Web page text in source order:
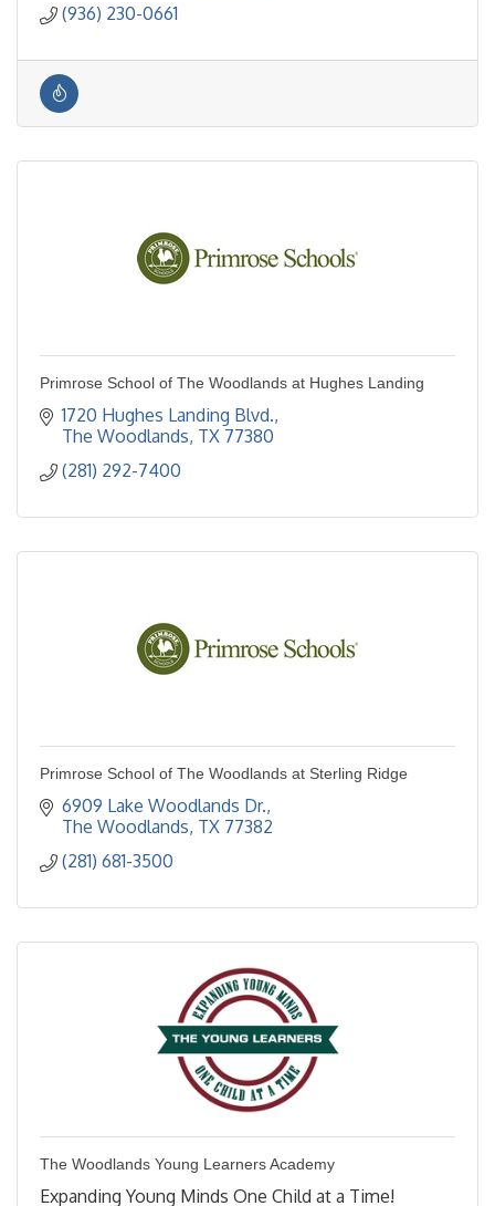
(936) 230-0661
Primrose School of The Woodlands at Hughes Landing
1720 Hughes Landing Blvd.
The Woodlands TX 77380
(281) 292-7400
Primrose School of The Woodlands at Sterling Ridge
6909 Lake Woodlands Dr.
The Woodlands TX 77382
(281) 681-3500
The Woodlands Young Learners Academy
Expanding Young Minds One Child at a Time!